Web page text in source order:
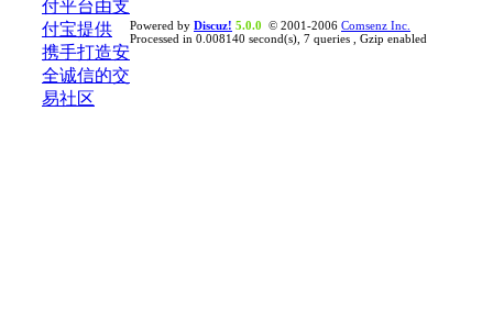
Powered by Discuz! 5.0.0 © 2001-2006 Comsenz Inc.
Processed in 0.008140 second(s), 7 queries , Gzip enabled